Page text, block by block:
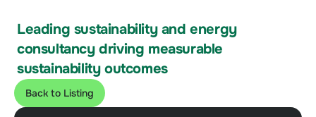
Leading sustainability and energy
consultancy driving measurable
sustainability outcomes
Back to Listing